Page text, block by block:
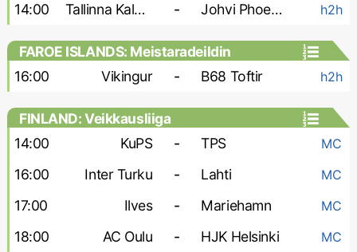
14:00 Tallinna Kalev-2 - Johvi Phoenix h2h
FAROE ISLANDS: Meistaradeildin
16:00
Vikingur - B68 Toftir h2h
FINLAND: Veikkausliiga
14:00
KuPS - TPS MC
16:00 Inter Turku - Lahti MC
17:00 Ilves - Mariehamn MC
18:00 AC Oulu - HJK Helsinki MC